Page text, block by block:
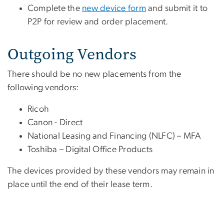
Complete the new device form and submit it to
P2P for review and order placement.
Outgoing Vendors
There should be no new placements from the
following vendors:
Ricoh
Canon - Direct
National Leasing and Financing (NLFC) – MFA
Toshiba – Digital Office Products
The devices provided by these vendors may remain in
place until the end of their lease term.